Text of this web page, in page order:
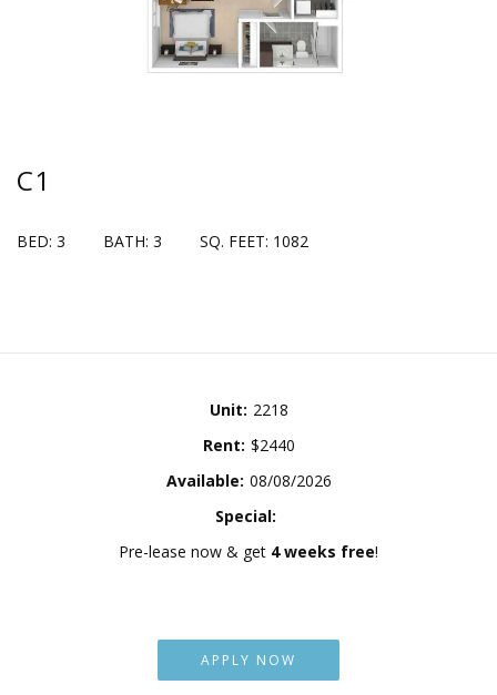
C1
BED: 3 BATH: 3 SQ. FEET: 1082
Unit: 2218
Rent: $2440
Available: 08/08/2026
Special:
Pre-lease now & get 4 weeks free!
APPLY NOW